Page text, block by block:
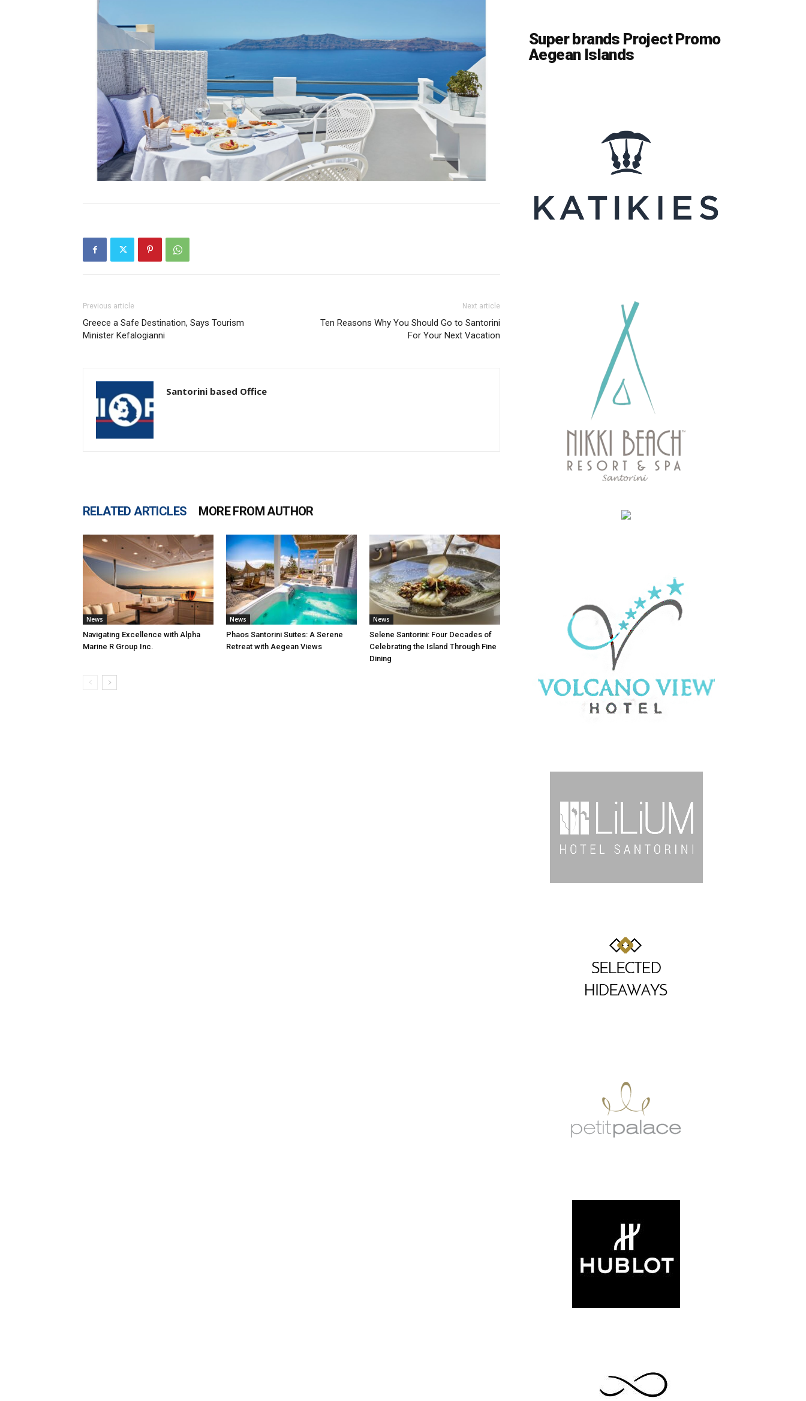
Previous article
Greece a Safe Destination, Says Tourism
Minister Kefalogianni
Next article
Ten Reasons Why You Should Go to Santorini
For Your Next Vacation
Santorini based Office
RELATED ARTICLES MORE FROM AUTHOR
News
Navigating Excellence with Alpha
Marine R Group Inc.
News
Phaos Santorini Suites: A Serene
Retreat with Aegean Views
News
Selene Santorini: Four Decades of
Celebrating the Island Through Fine
Dining
Super brands Project Promo
Aegean Islands